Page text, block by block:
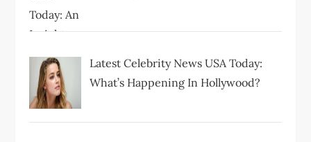
Latest Celebrity News USA Today:
What’s Happening In Hollywood?